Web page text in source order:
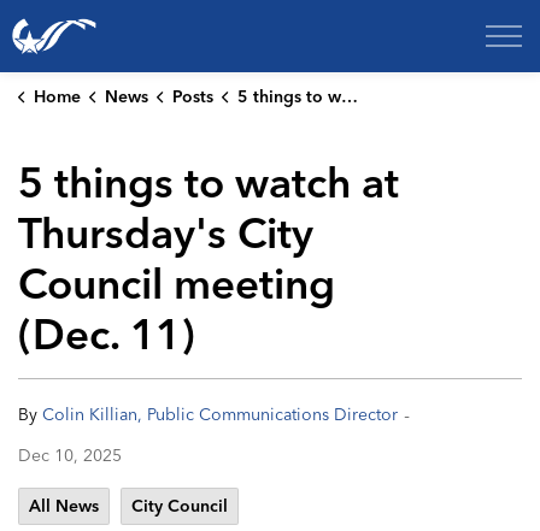
City of College Station
Home News Posts 5 things to watch at Thursday's City Council meeting (Dec. 11)
5 things to watch at
Thursday's City
Council meeting
(Dec. 11)
By Colin Killian, Public Communications Director -
Dec 10, 2025
All News City Council